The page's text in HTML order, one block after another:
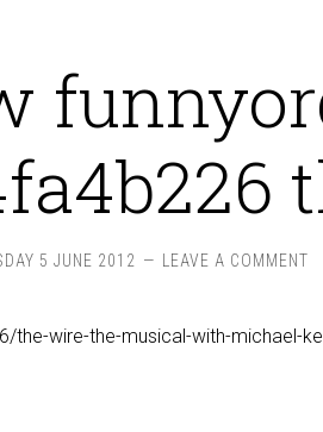
5 JUNE 2012 LEAVE A COMMENT
wire-the-musical-with-michael-